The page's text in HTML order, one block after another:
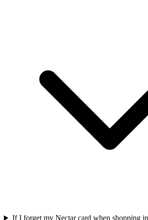
If I forget my Nectar card when shopping